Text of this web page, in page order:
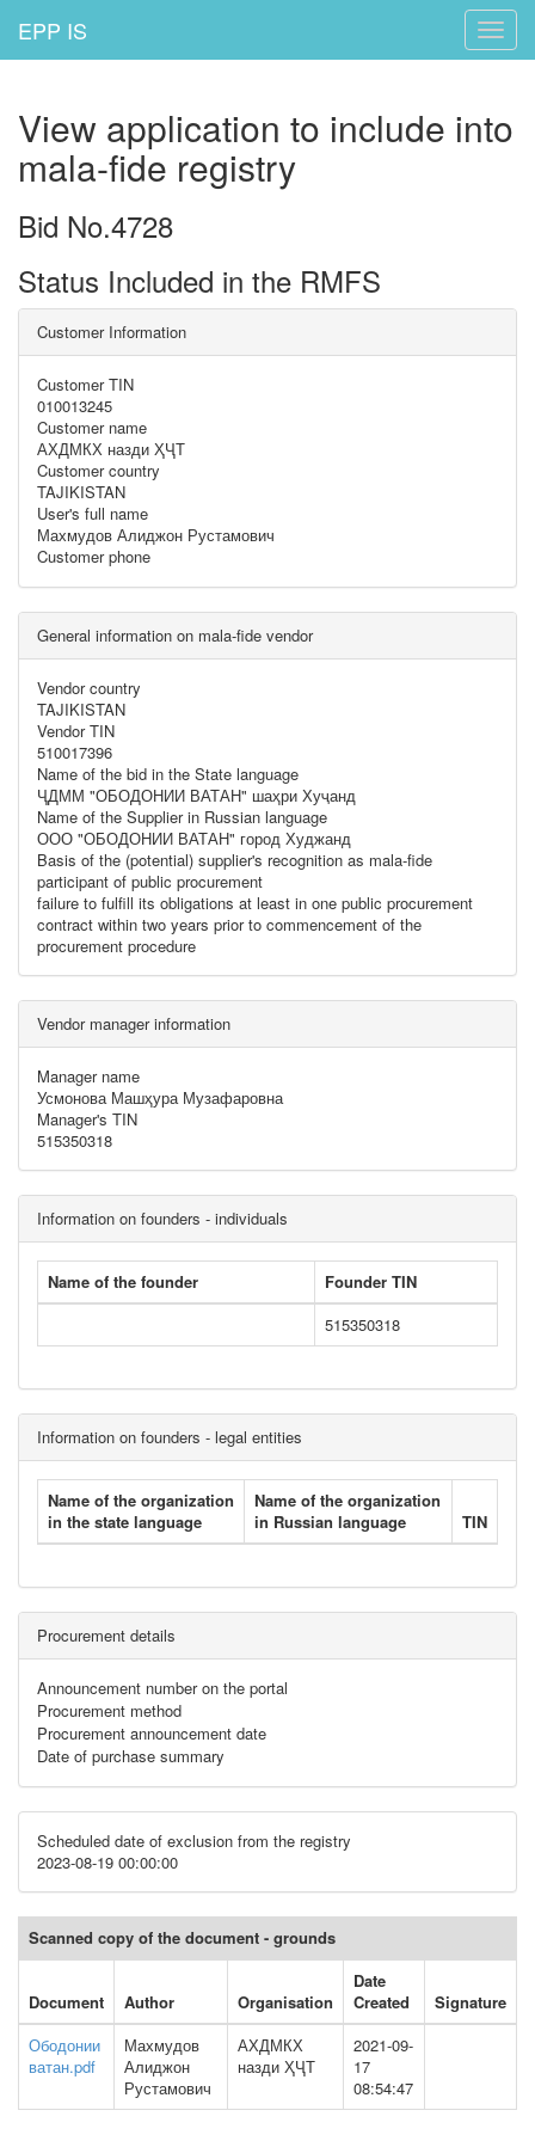
Toggle
EPP IS
View application to include into
mala-fide registry
Bid No.4728
Status Included in the RMFS
Customer Information
Customer TIN
010013245
Customer name
АХДМКХ назди ҲҶТ
Customer country
TAJIKISTAN
User's full name
Махмудов Алиджон Рустамович
Customer phone
General information on mala-fide vendor
Vendor country
TAJIKISTAN
Vendor TIN
510017396
Name of the bid in the State language
ҶДММ "ОБОДОНИИ ВАТАН" шаҳри Хуҷанд
Name of the Supplier in Russian language
ООО "ОБОДОНИИ ВАТАН" город Худжанд
Basis of the (potential) supplier's recognition as mala-fide
participant of public procurement
failure to fulfill its obligations at least in one public procurement
contract within two years prior to commencement of the
procurement procedure
Vendor manager information
Manager name
Усмонова Машҳура Музафаровна
Manager's TIN
515350318
Information on founders - individuals
Name of the founder
Founder TIN
515350318
Information on founders - legal entities
Name of the organization
in the state language
Name of the organization
in Russian language
TIN
Procurement details
Announcement number on the portal
Procurement method
Procurement announcement date
Date of purchase summary
Scheduled date of exclusion from the registry
2023-08-19 00:00:00
Scanned copy of the document - grounds
Document Author Organisation
Date
Created
Signature
Ободонии
ватан.pdf
Махмудов
Алиджон
Рустамович
АХДМКХ
назди ҲҶТ
2021-09-
17
08:54:47